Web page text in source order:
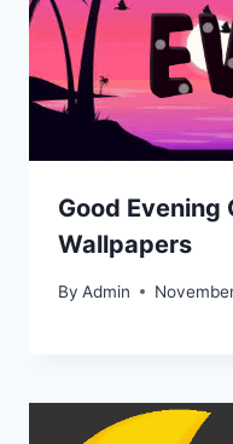
Good Evening
Wallpapers
By Admin